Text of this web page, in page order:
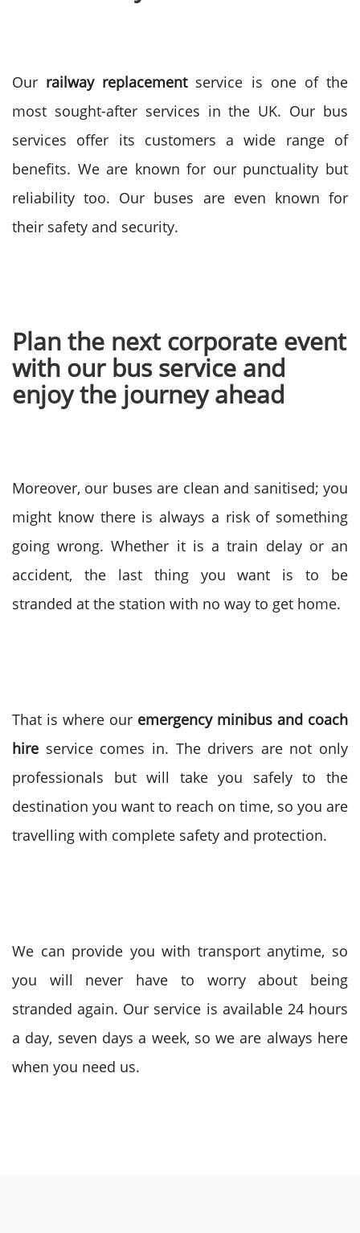
Our railway replacementservice is one of the
most sought-after services in the UK. Our bus
services offer its customers a wide range of
benefits. We are known for our punctuality but
reliability too. Our buses are even known for
their safety and security.
Plan the next corporate event
with our bus service and
enjoy the journey ahead
Moreover, our buses are clean and sanitised; you
might know there is always a risk of something
going wrong. Whether it is a train delay or an
accident, the last thing you want is to be
stranded at the station with no way to get home.
That is where our emergency minibus and coach
hire service comes in. The drivers are not only
professionals but will take you safely to the
destination you want to reach on time, so you are
travelling with complete safety and protection.
We can provide you with transport anytime, so
you will never have to worry about being
stranded again. Our service is available 24 hours
a day, seven days a week, so we are always here
when you need us.